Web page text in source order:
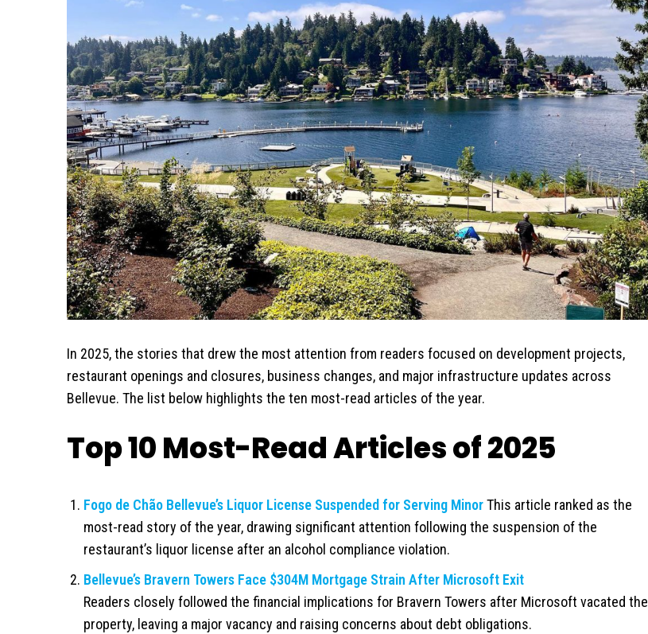
In 2025, the stories that drew the most attention from readers focused on development projects,
restaurant openings and closures, business changes, and major infrastructure updates across
Bellevue. The list below highlights the ten most-read articles of the year.
Top 10 Most-Read Articles of 2025
Fogo de Chão Bellevue’s Liquor License Suspended for Serving MinorThis article ranked as the
most-read story of the year, drawing significant attention following the suspension of the
restaurant’s liquor license after an alcohol compliance violation.
Bellevue’s Bravern Towers Face $304M Mortgage Strain After Microsoft Exit
Readers closely followed the financial implications for Bravern Towers after Microsoft vacated the
property, leaving a major vacancy and raising concerns about debt obligations.